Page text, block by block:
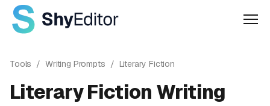
Tools / Writing Prompts / Literary Fiction
Literary Fiction Writing